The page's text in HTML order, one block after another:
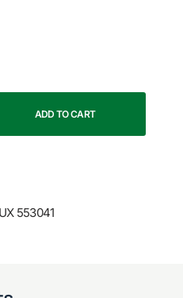
ADD TO CART
553041